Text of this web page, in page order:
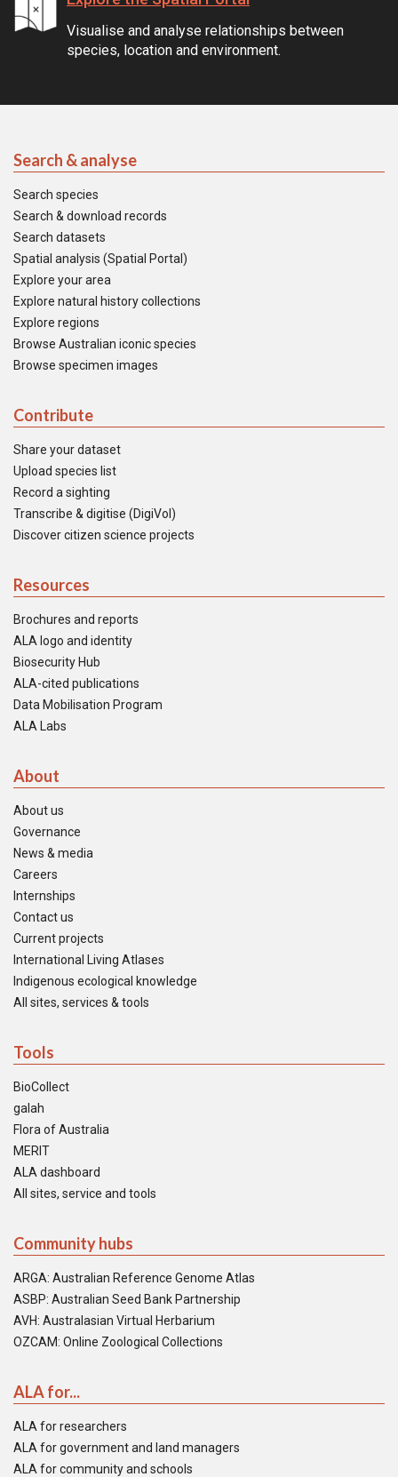
Visualise and analyse relationships between
species, location and environment.
Search & analyse
Search species
Search & download records
Search datasets
Spatial analysis (Spatial Portal)
Explore your area
Explore natural history collections
Explore regions
Browse Australian iconic species
Browse specimen images
Contribute
Share your dataset
Upload species list
Record a sighting
Transcribe & digitise (DigiVol)
Discover citizen science projects
Resources
Brochures and reports
ALA logo and identity
Biosecurity Hub
ALA-cited publications
Data Mobilisation Program
ALA Labs
About
About us
Governance
News & media
Careers
Internships
Contact us
Current projects
International Living Atlases
Indigenous ecological knowledge
All sites, services & tools
Tools
BioCollect
galah
Flora of Australia
MERIT
ALA dashboard
All sites, service and tools
Community hubs
ARGA: Australian Reference Genome Atlas
ASBP: Australian Seed Bank Partnership
AVH: Australasian Virtual Herbarium
OZCAM: Online Zoological Collections
ALA for...
ALA for researchers
ALA for government and land managers
ALA for community and schools